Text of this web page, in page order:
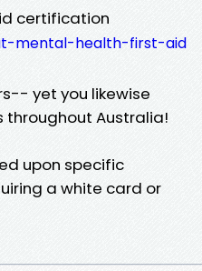
certification
mental-health-first-aid
yet you likewise
Australia!
upon specific
a white card or